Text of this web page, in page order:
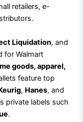
retailers, e-
Liquidation, and
for Walmart
goods, apparel,
feature top
, Hanes, and
private labels such
.